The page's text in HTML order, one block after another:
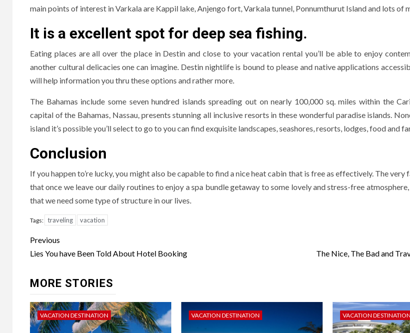
main points of interest in Varkala are Kappil lake, Anjengo fort, Varkala tunnel, Ponnumthurut Island and lots of
It is a excellent spot for deep sea fishing.
Eating places are all over the place in Destin and close to your vacation rental you’ll be able to enjoy
another cultural delicacies one can imagine. Destin nightlife is bound to please and native applications
will help information you thru these options and rather more.
The Bahamas include some seven hundred islands spreading out on nearly 100,000 sq. miles within the
capital of the Bahamas, Nassau, presents stunning all inclusive resorts in these wonderful paradise islands.
island it’s possible you’ll select to go to you can find exquisite landscapes, seashores, resorts, lodges, food and
Conclusion
If you happen to’re lucky, you might also be capable to find a nice heat cabin that is free as effectively. The
that once we leave our daily routines to enjoy a spa bundle getaway to some lovely and stress-free
that we need some type of structure in our lives.
Tags: traveling vacation
Post
navigation
Previous
Lies You have Been Told About Hotel Booking
The Nice, The Bad and
MORE STORIES
VACATION DESTINATION VACATION DESTINATION VACATION DESTINATION